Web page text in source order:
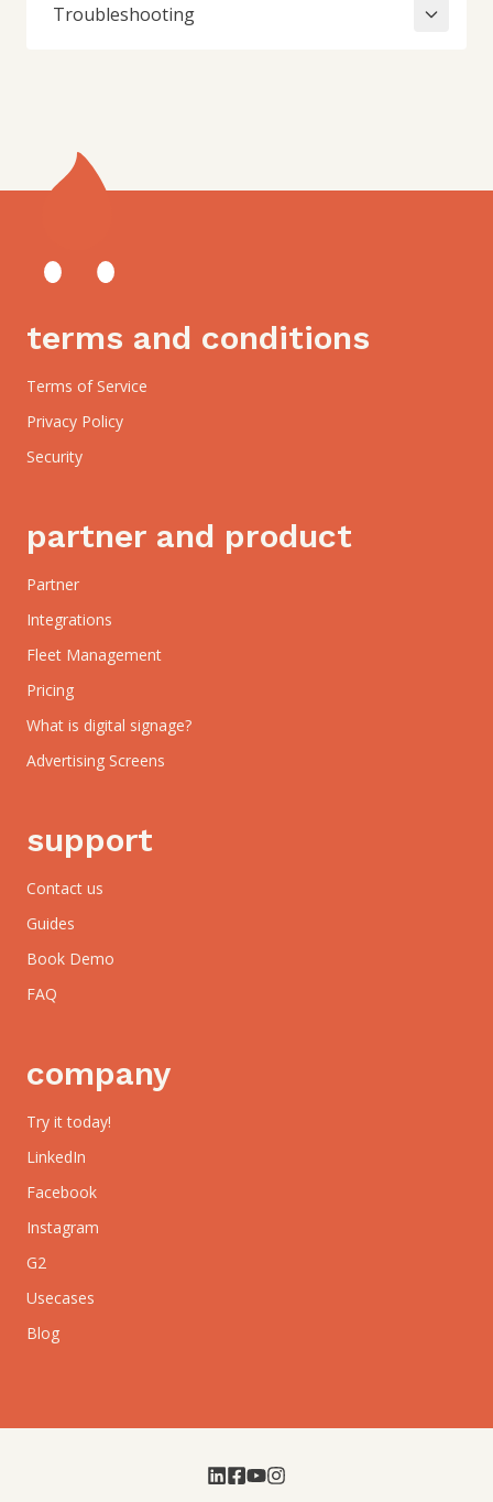
Troubleshooting
terms and conditions
Terms of Service
Privacy Policy
Security
partner and product
Partner
Integrations
Fleet Management
Pricing
What is digital signage?
Advertising Screens
support
Contact us
Guides
Book Demo
FAQ
company
Try it today!
LinkedIn
Facebook
Instagram
G2
Usecases
Blog